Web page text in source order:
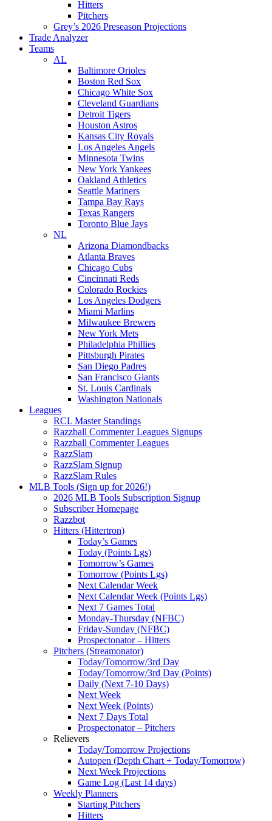
Hitters
Pitchers
Grey’s 2026 Preseason Projections
Trade Analyzer
Teams
AL
Baltimore Orioles
Boston Red Sox
Chicago White Sox
Cleveland Guardians
Detroit Tigers
Houston Astros
Kansas City Royals
Los Angeles Angels
Minnesota Twins
New York Yankees
Oakland Athletics
Seattle Mariners
Tampa Bay Rays
Texas Rangers
Toronto Blue Jays
NL
Arizona Diamondbacks
Atlanta Braves
Chicago Cubs
Cincinnati Reds
Colorado Rockies
Los Angeles Dodgers
Miami Marlins
Milwaukee Brewers
New York Mets
Philadelphia Phillies
Pittsburgh Pirates
San Diego Padres
San Francisco Giants
St. Louis Cardinals
Washington Nationals
Leagues
RCL Master Standings
Razzball Commenter Leagues Signups
Razzball Commenter Leagues
RazzSlam
RazzSlam Signup
RazzSlam Rules
MLB Tools (Sign up for 2026!)
2026 MLB Tools Subscription Signup
Subscriber Homepage
Razzbot
Hitters (Hittertron)
Today’s Games
Today (Points Lgs)
Tomorrow’s Games
Tomorrow (Points Lgs)
Next Calendar Week
Next Calendar Week (Points Lgs)
Next 7 Games Total
Monday-Thursday (NFBC)
Friday-Sunday (NFBC)
Prospectonator – Hitters
Pitchers (Streamonator)
Today/Tomorrow/3rd Day
Today/Tomorrow/3rd Day (Points)
Daily (Next 7-10 Days)
Next Week
Next Week (Points)
Next 7 Days Total
Prospectonator – Pitchers
Relievers
Today/Tomorrow Projections
Autopen (Depth Chart + Today/Tomorrow)
Next Week Projections
Game Log (Last 14 days)
Weekly Planners
Starting Pitchers
Hitters